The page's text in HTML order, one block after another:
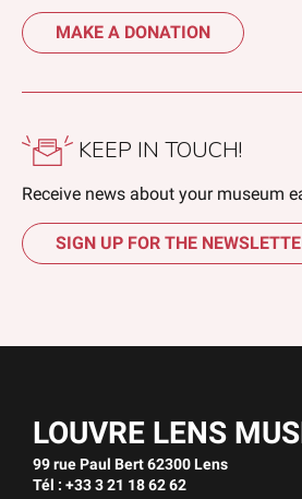
MAKE A DONATION
KEEP IN TOUCH!
Receive news about your museum
SIGN UP FOR THE
LOUVRE LENS
99 rue Paul Bert 62300 Lens
Tél : +33 3 21 18 62 62